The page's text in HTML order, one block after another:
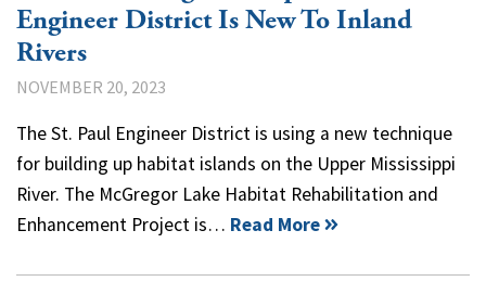
Engineer District Is New To Inland
Rivers
NOVEMBER 20, 2023
The St. Paul Engineer District is using a new technique
for building up habitat islands on the Upper Mississippi
River. The McGregor Lake Habitat Rehabilitation and
Enhancement Project is… Read More